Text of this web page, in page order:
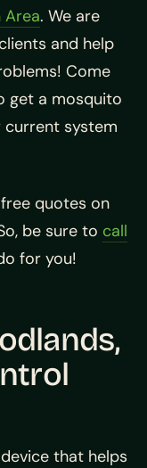
. We are
and help
Come
get a mosquito
current system
quotes on
be sure to call
for you!
that helps